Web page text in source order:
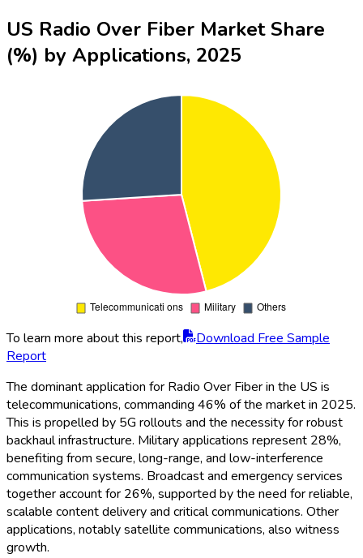
US Radio Over Fiber Market Share
(%) by Applications, 2025
To learn more about this report,
Download Free Sample
Report
The dominant application for Radio Over Fiber in the US is
telecommunications, commanding 46% of the market in 2025.
This is propelled by 5G rollouts and the necessity for robust
backhaul infrastructure. Military applications represent 28%,
benefiting from secure, long-range, and low-interference
communication systems. Broadcast and emergency services
together account for 26%, supported by the need for reliable,
scalable content delivery and critical communications. Other
applications, notably satellite communications, also witness
growth.